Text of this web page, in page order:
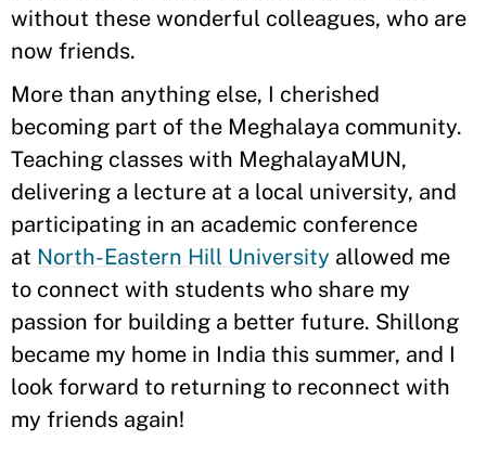
without these wonderful colleagues, who are
now friends.
More than anything else, I cherished
becoming part of the Meghalaya community.
Teaching classes with MeghalayaMUN,
delivering a lecture at a local university, and
participating in an academic conference
at North-Eastern Hill University allowed me
to connect with students who share my
passion for building a better future. Shillong
became my home in India this summer, and I
look forward to returning to reconnect with
my friends again!